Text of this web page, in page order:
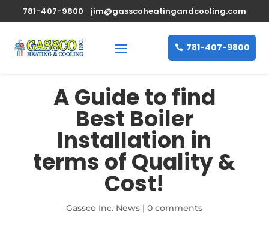
781-407-9800 jim@gasscoheatingandcooling.com
781-407-9800
A Guide to find
Best Boiler
Installation in
terms of Quality &
Cost!
Gassco Inc. News |0 comments